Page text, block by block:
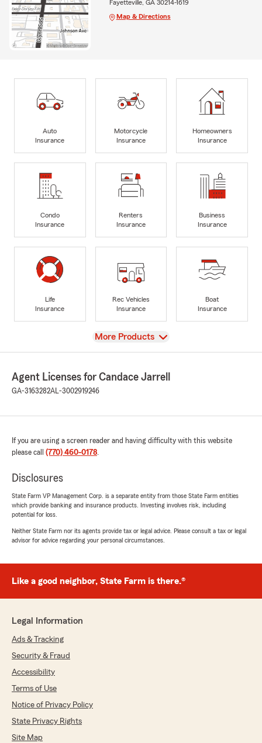
Fayetteville, GA 30214-1619
Map & Directions
Auto
Insurance
Motorcycle
Insurance
Homeowners
Insurance
Condo
Insurance
Renters
Insurance
Business
Insurance
Life
Insurance
Rec Vehicles
Insurance
Boat
Insurance
View
More Products
Agent Licenses for Candace Jarrell
GA-3163282AL-3002919246
If you are using a screen reader and having difficulty with this website
please call (770) 460-0178.
Disclosures
State Farm VP Management Corp. is a separate entity from those State Farm entities
which provide banking and insurance products. Investing involves risk, including
potential for loss.
Neither State Farm nor its agents provide tax or legal advice. Please consult a tax or legal
advisor for advice regarding your personal circumstances.
Like a good neighbor, State Farm is there.®
Legal Information
Ads & Tracking
Security & Fraud
Accessibility
Terms of Use
Notice of Privacy Policy
State Privacy Rights
Site Map